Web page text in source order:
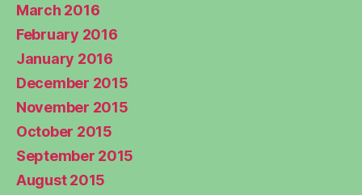
March 2016
February 2016
January 2016
December 2015
November 2015
October 2015
September 2015
August 2015